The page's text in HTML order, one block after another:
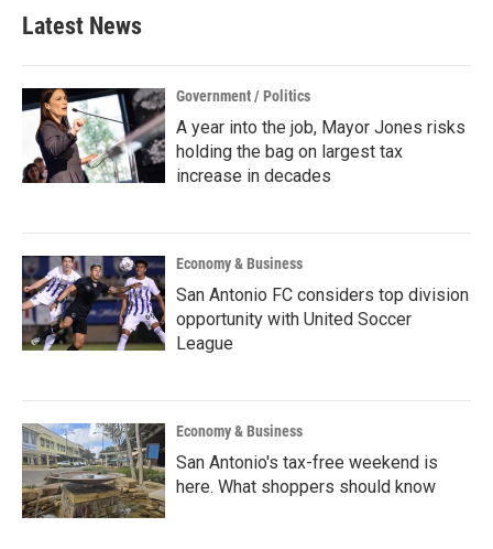
Latest News
Government / Politics
A year into the job, Mayor Jones risks
holding the bag on largest tax
increase in decades
Economy & Business
San Antonio FC considers top division
opportunity with United Soccer
League
Economy & Business
San Antonio's tax-free weekend is
here. What shoppers should know